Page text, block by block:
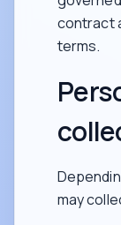
contract
terms.
may